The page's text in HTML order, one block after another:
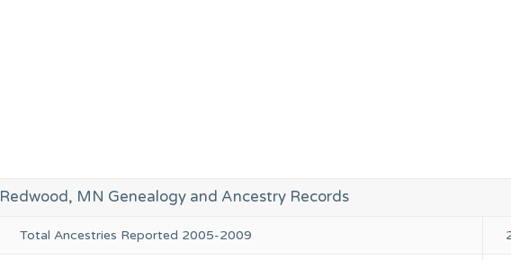
Redwood, MN Genealogy and Ancestry Records
Total Ancestries Reported 2005-2009